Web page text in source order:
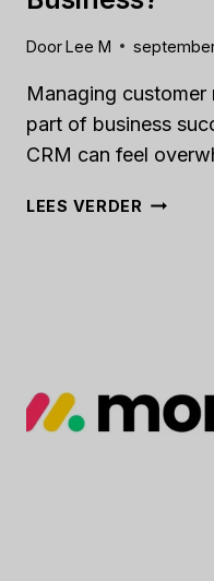
DoorLee M
Managing customer
part of business
CRM can feel
LEES VERDER FOLK
RIGHT
FIT